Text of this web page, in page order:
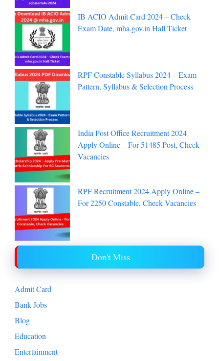
IB ACIO Admit Card 2024 – Check
Exam Date, mha.gov.in Hall Ticket
RPF Constable Syllabus 2024 – Exam
Pattern, Syllabus & Selection Process
India Post Office Recruitment 2024
Apply Online – For 51485 Post, Check
Vacancies
RPF Recruitment 2024 Apply Online –
For 2250 Constable, Check Vacancies
Don't Miss
Admit Card
Bank Jobs
Blog
Education
Entertainment